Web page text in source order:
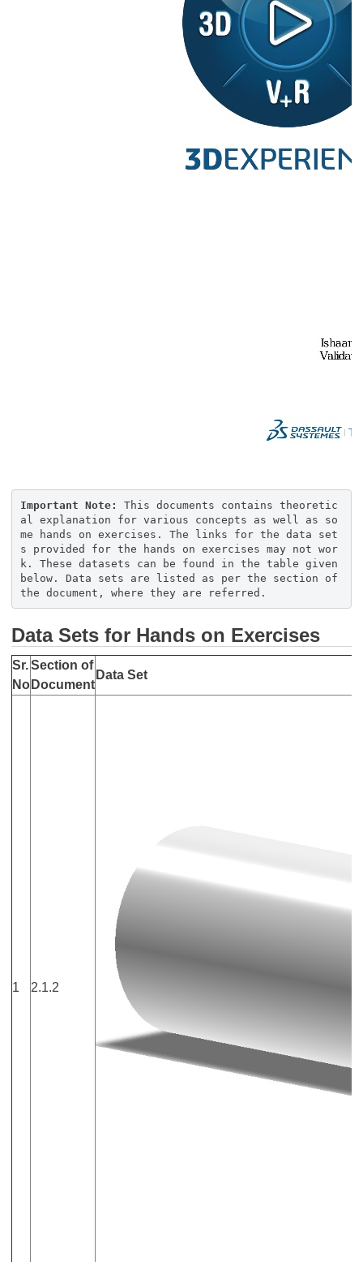
Important Note:
This documents contains theoretic
al explanation for various concepts as well as so
me hands on exercises. The links for the data set
s provided for the hands on exercises may not wor
k. These datasets can be found in the table given
below. Data sets are listed as per the section of
the document, where they are referred.
Data Sets for Hands on Exercises
Sr.
No
Section of
Document
Data Set
1 2.1.2